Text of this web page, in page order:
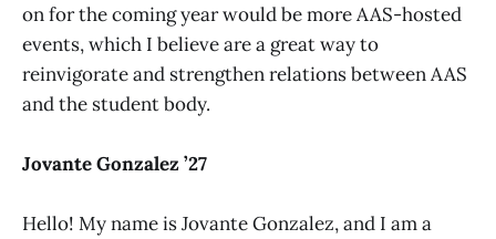
on for the coming year would be more AAS-hosted
events, which I believe are a great way to
reinvigorate and strengthen relations between AAS
and the student body.
Jovante Gonzalez ’27
Hello! My name is Jovante Gonzalez, and I am a